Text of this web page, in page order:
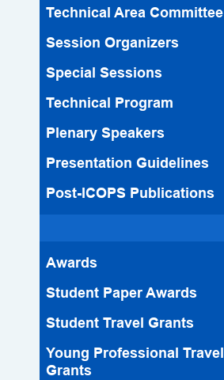
Technical Area Committee
Session Organizers
Special Sessions
Technical Program
Plenary Speakers
Presentation Guidelines
Post-ICOPS Publications
Awards
Student Paper Awards
Student Travel Grants
Young Professional Travel
Grants